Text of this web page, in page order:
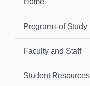
Programs of Study
Faculty and Staff
Student Resources